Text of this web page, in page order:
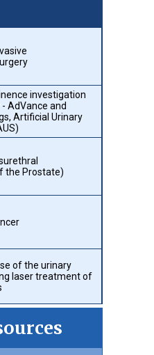
investigation
AdVance and
Artificial Urinary
the Prostate)
of the urinary
laser treatment of